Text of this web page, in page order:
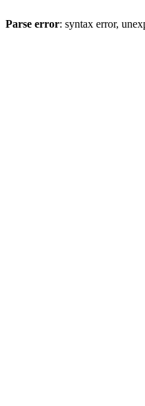
Parse error: syntax error,